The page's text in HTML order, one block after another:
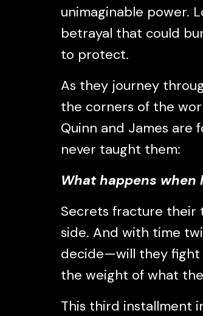
unimaginable power.
betrayal that could
to protect.
As they journey
the corners of the
Quinn and James are
never taught them:
What happens when
Secrets fracture their
side. And with time
decide—will they fight
the weight of what
This third installment